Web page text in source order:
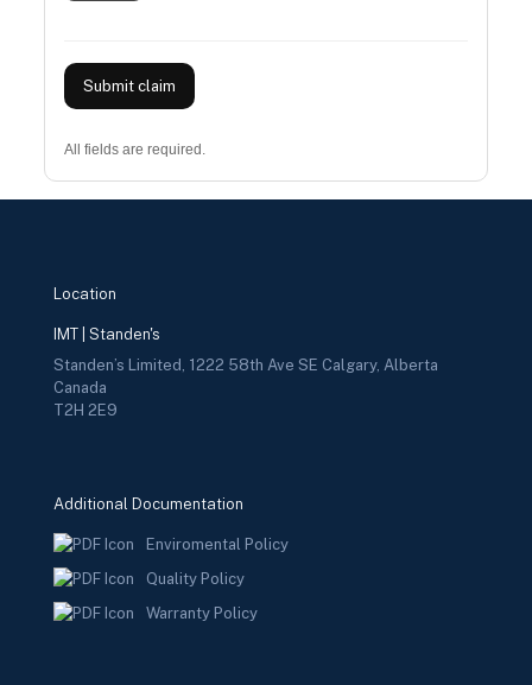
Submit claim
All fields are required.
Location
IMT | Standen's
Standen’s Limited, 1222 58th Ave SE Calgary, Alberta
Canada
T2H 2E9
Additional Documentation
Enviromental Policy
Quality Policy
Warranty Policy